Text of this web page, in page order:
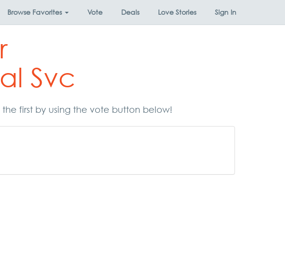
Browse Favorites Vote Deals Love Stories Sign In
Svc
first by using the vote button below!